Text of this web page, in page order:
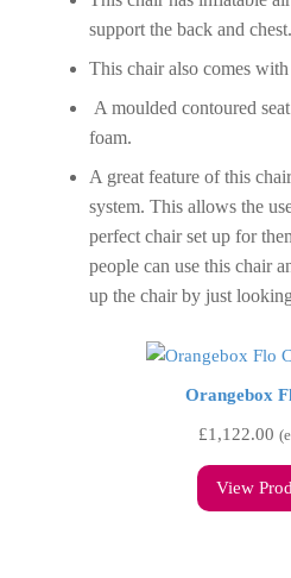
support the back and chest.
This chair also comes
A moulded contoured
foam.
A great feature of this
system. This allows the
perfect chair set up for
people can use this chair
up the chair by just
Orangebox
£1,122.00
View